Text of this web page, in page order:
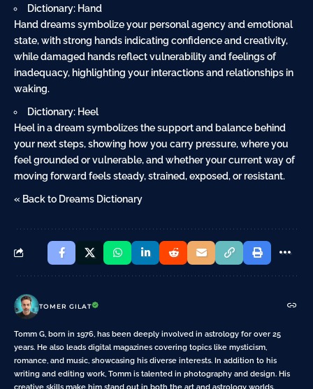
Dictionary: Hand
Hand dreams symbolize your personal agency and emotional
state, with strong hands indicating confidence and creativity,
while damaged hands reflect vulnerability and feelings of
inadequacy, highlighting your interactions and relationships in
waking.
Dictionary: Heel
Heel in a dream symbolizes the support and balance behind
your next steps, showing how you carry pressure, where you
feel grounded or vulnerable, and whether your current way of
moving forward feels steady, strained, exposed, or resistant.
« Back to Dreams Dictionary
TOMER GILAT
Tomm G, born in 1976, has been deeply involved in astrology for over 25
years. He also leads digital magazines covering topics like mysticism,
romance, and music, showcasing his diverse interests. In addition to his
writing and editing work, Tomm is talented in photography and design. His
creative skills make him stand out in both the art and astrology worlds.